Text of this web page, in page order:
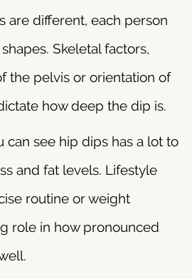
are different, each person
Skeletal factors,
the pelvis or orientation of
how deep the dip is.
can see hip dips has a lot to
and fat levels. Lifestyle
routine or weight
role in how pronounced